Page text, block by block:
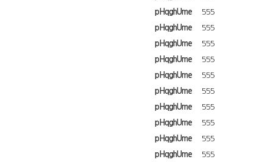
pHqghUme
555
pHqghUme
555
pHqghUme
555
pHqghUme
555
pHqghUme
555
pHqghUme
555
pHqghUme
555
pHqghUme
555
pHqghUme
555
pHqghUme
555